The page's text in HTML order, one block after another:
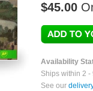
$45.00
Availability
Ships within 2
See our